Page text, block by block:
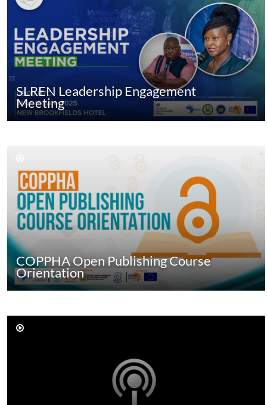
SLREN Leadership Engagement
Meeting
COPPHA Open Publishing Course
Orientation